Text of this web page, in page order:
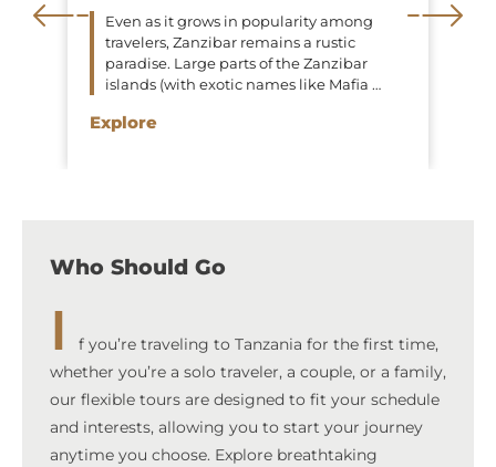
Even as it grows in popularity among
travelers, Zanzibar remains a rustic
paradise. Large parts of the Zanzibar
islands (with exotic names like Mafia …
Explore
Who Should Go
I
f you’re traveling to Tanzania for the first time,
whether you’re a solo traveler, a couple, or a family,
our flexible tours are designed to fit your schedule
and interests, allowing you to start your journey
anytime you choose. Explore breathtaking